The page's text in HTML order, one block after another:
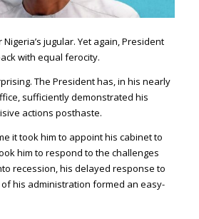
Nigeria’s jugular. Yet again, President
with equal ferocity.
The President has, in his nearly
sufficiently demonstrated his
actions posthaste.
it took him to appoint his cabinet to
him to respond to the challenges
recession, his delayed response to
his administration formed an easy-